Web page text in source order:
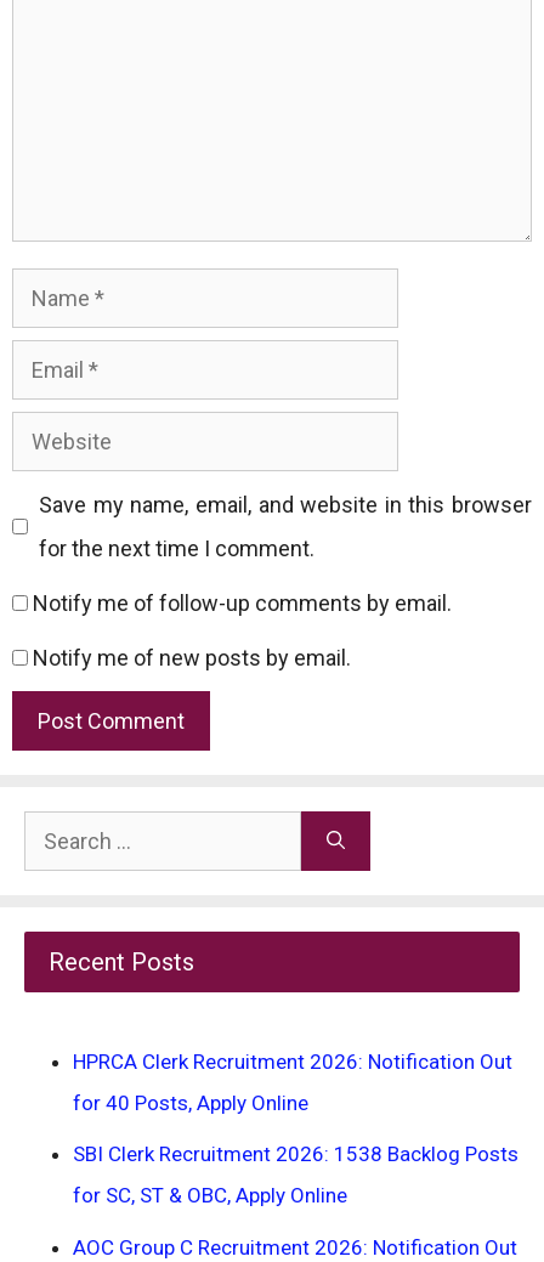
Name
Email
Website
Save my name, email, and website in this browser
for the next time I comment.
Notify me of follow-up comments by email.
Notify me of new posts by email.
Search
for:
Recent Posts
HPRCA Clerk Recruitment 2026: Notification Out
for 40 Posts, Apply Online
SBI Clerk Recruitment 2026: 1538 Backlog Posts
for SC, ST & OBC, Apply Online
AOC Group C Recruitment 2026: Notification Out